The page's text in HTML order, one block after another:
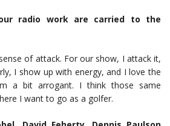
radio work are carried to the
of attack. For our show, I attack it,
I show up with energy, and I love the
a bit arrogant. I think those same
I want to go as a golfer.